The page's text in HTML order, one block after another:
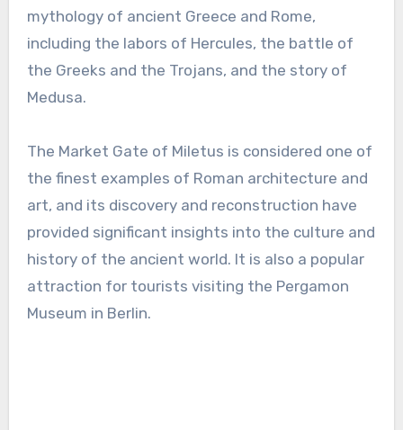
mythology of ancient Greece and Rome,
including the labors of Hercules, the battle of
the Greeks and the Trojans, and the story of
Medusa.
The Market Gate of Miletus is considered one of
the finest examples of Roman architecture and
art, and its discovery and reconstruction have
provided significant insights into the culture and
history of the ancient world. It is also a popular
attraction for tourists visiting the Pergamon
Museum in Berlin.